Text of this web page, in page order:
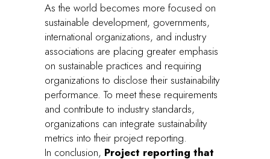
As the world becomes more focused on
sustainable development, governments,
international organizations, and industry
associations are placing greater emphasis
on sustainable practices and requiring
organizations to disclose their sustainability
performance. To meet these requirements
and contribute to industry standards,
organizations can integrate sustainability
metrics into their project reporting.
In conclusion, Project reporting that